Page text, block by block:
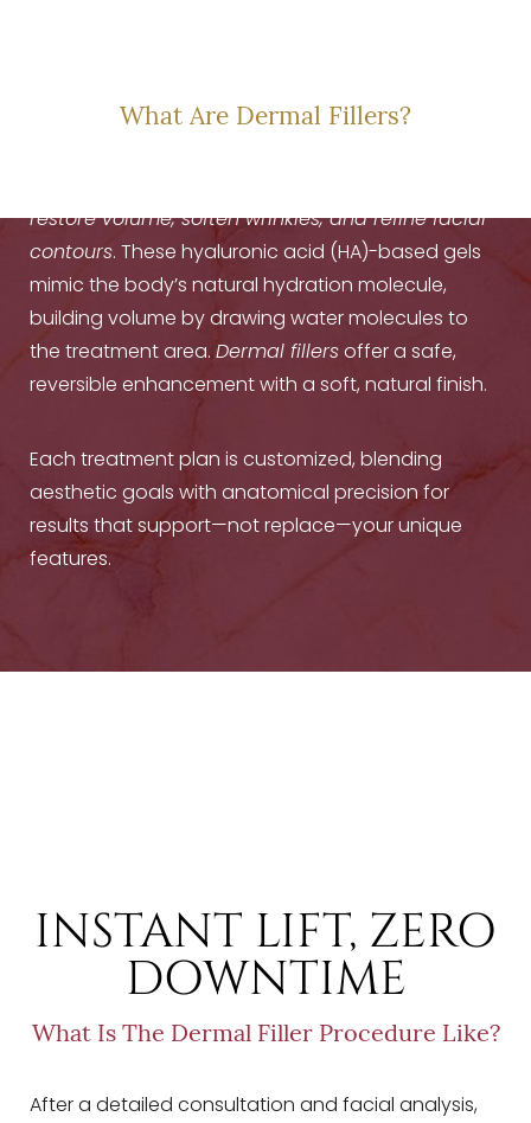
What Are Dermal Fillers?
restore volume, soften wrinkles, and refine facial
contours. These hyaluronic acid (HA)-based gels
mimic the body’s natural hydration molecule,
building volume by drawing water molecules to
the treatment area.Dermal fillersoffer a safe,
reversible enhancement with a soft, natural finish.
Each treatment plan is customized, blending
aesthetic goals with anatomical precision for
results that support—not replace—your unique
features.
INSTANT LIFT, ZERO
DOWNTIME
What Is The Dermal Filler Procedure Like?
After a detailed consultation and facial analysis,
Larger Text Text Spacing